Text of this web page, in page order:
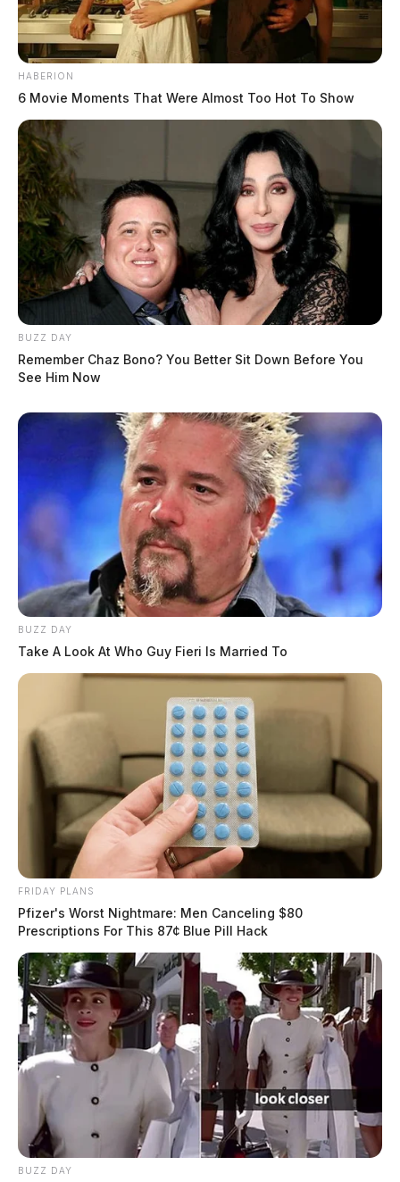
HABERION
6 Movie Moments That Were Almost Too Hot To Show
BUZZ DAY
Remember Chaz Bono? You Better Sit Down Before You
See Him Now
BUZZ DAY
Take A Look At Who Guy Fieri Is Married To
FRIDAY PLANS
Pfizer's Worst Nightmare: Men Canceling $80
Prescriptions For This 87¢ Blue Pill Hack
BUZZ DAY